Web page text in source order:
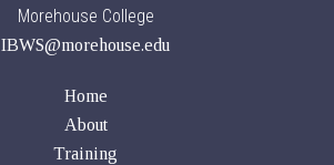
Morehouse College
IBWS@morehouse.edu
Home
About
Training